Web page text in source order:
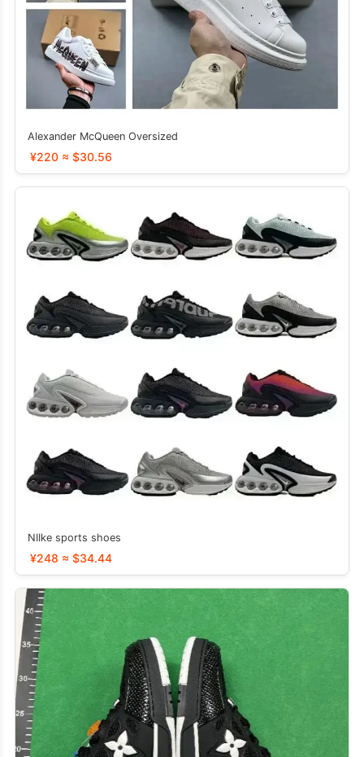
Alexander McQueen Oversized
¥220 ≈ $30.56
NIIke sports shoes
¥248 ≈ $34.44